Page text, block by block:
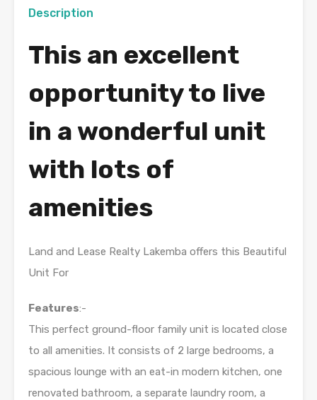
Description
This an excellent
opportunity to live
in a wonderful unit
with lots of
amenities
Land and Lease Realty Lakemba offers this Beautiful
Unit For
Features:-
This perfect ground-floor family unit is located close
to all amenities. It consists of 2 large bedrooms, a
spacious lounge with an eat-in modern kitchen, one
renovated bathroom, a separate laundry room, a